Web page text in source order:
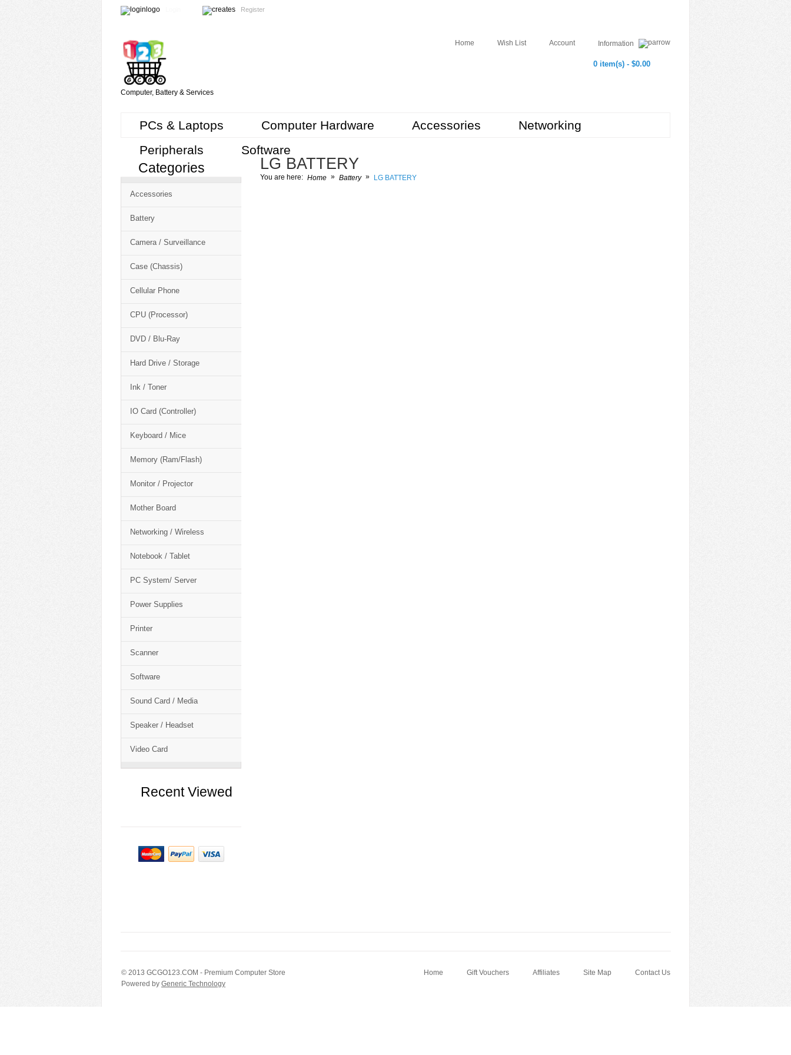
Register
Computer, Battery & Services
Home Wish List Account Information
0 item(s) - $0.00
PCs & Laptops Computer Hardware Accessories
Networking
Peripherals
Software
Free
Cart
CSM
Categories
Accessories
Battery
Camera / Surveillance
Case (Chassis)
Cellular Phone
CPU (Processor)
DVD / Blu-Ray
Hard Drive / Storage
Ink / Toner
IO Card (Controller)
Keyboard / Mice
Memory (Ram/Flash)
Monitor / Projector
Mother Board
Networking / Wireless
Notebook / Tablet
PC System/ Server
Power Supplies
Printer
Scanner
Software
Sound Card / Media
Speaker / Headset
Video Card
Recent Viewed
LG BATTERY
You are here: Home » Battery » LG BATTERY
© 2013 GCGO123.COM - Premium Computer Store Home Gift Vouchers Affiliates Site Map
Contact Us
Powered by Generic Technology